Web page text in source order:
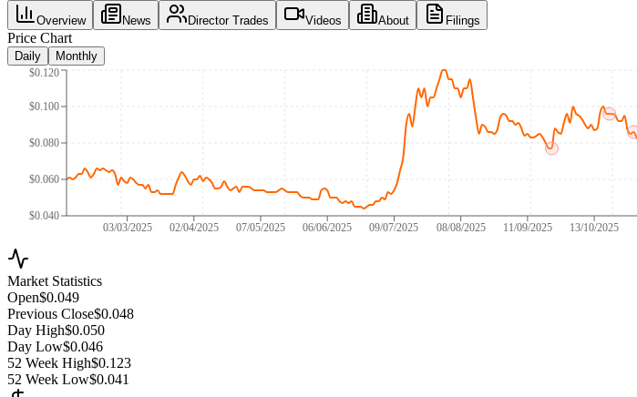
Overview News Director Trades Videos About Filings
Price Chart
Daily Monthly
03/03/2025 02/04/2025 07/05/2025 06/06/2025 09/07/2025 08/08/2025 11/09/2025 13/10/2025
$0.040
$0.060
$0.080
$0.100
$0.120
Market Statistics
Open$0.049
Previous Close$0.048
Day High$0.050
Day Low$0.046
52 Week High$0.123
52 Week Low$0.041